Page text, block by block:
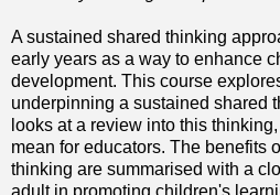
A sustained shared thinking
early years as a way to enhance
development. This course
underpinning a sustained shared
looks at a review into this
mean for educators. The benefits
thinking are summarised with a
adult in promoting children's